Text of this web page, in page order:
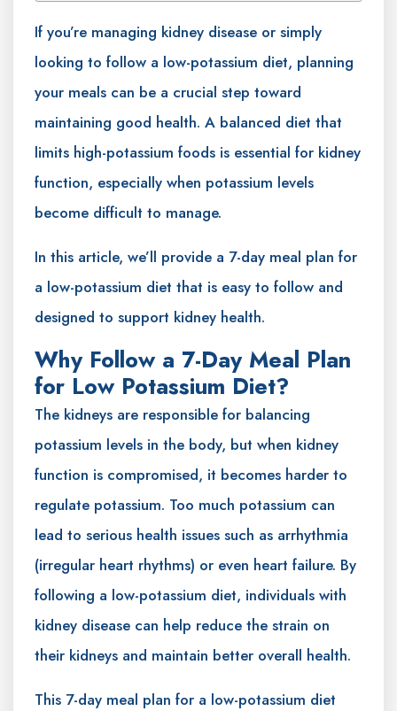
If you’re managing kidney disease or simply
looking to follow a low-potassium diet, planning
your meals can be a crucial step toward
maintaining good health. A balanced diet that
limits high-potassium foods is essential for kidney
function, especially when potassium levels
become difficult to manage.
In this article, we’ll provide a 7-day meal plan for
a low-potassium diet that is easy to follow and
designed to support kidney health.
Why Follow a 7-Day Meal Plan
for Low Potassium Diet?
The kidneys are responsible for balancing
potassium levels in the body, but when kidney
function is compromised, it becomes harder to
regulate potassium. Too much potassium can
lead to serious health issues such as arrhythmia
(irregular heart rhythms) or even heart failure. By
following a low-potassium diet, individuals with
kidney disease can help reduce the strain on
their kidneys and maintain better overall health.
This 7-day meal plan for a low-potassium diet